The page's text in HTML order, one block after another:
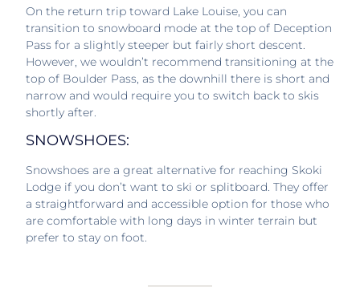
On the return trip toward Lake Louise, you can
transition to snowboard mode at the top of Deception
Pass for a slightly steeper but fairly short descent.
However, we wouldn’t recommend transitioning at the
top of Boulder Pass, as the downhill there is short and
narrow and would require you to switch back to skis
shortly after.
SNOWSHOES:
Snowshoes are a great alternative for reaching Skoki
Lodge if you don’t want to ski or splitboard. They offer
a straightforward and accessible option for those who
are comfortable with long days in winter terrain but
prefer to stay on foot.